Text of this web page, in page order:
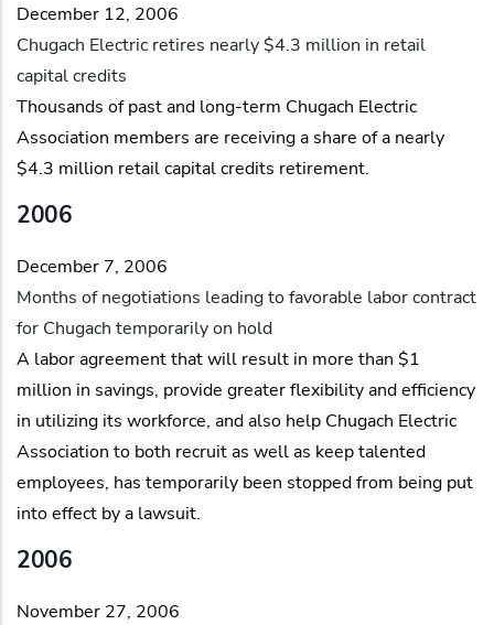
December 12, 2006
Chugach Electric retires nearly $4.3 million in retail
capital credits
Thousands of past and long-term Chugach Electric
Association members are receiving a share of a nearly
$4.3 million retail capital credits retirement.
2006
December 7, 2006
Months of negotiations leading to favorable labor contract
for Chugach temporarily on hold
A labor agreement that will result in more than $1
million in savings, provide greater flexibility and efficiency
in utilizing its workforce, and also help Chugach Electric
Association to both recruit as well as keep talented
employees, has temporarily been stopped from being put
into effect by a lawsuit.
2006
November 27, 2006